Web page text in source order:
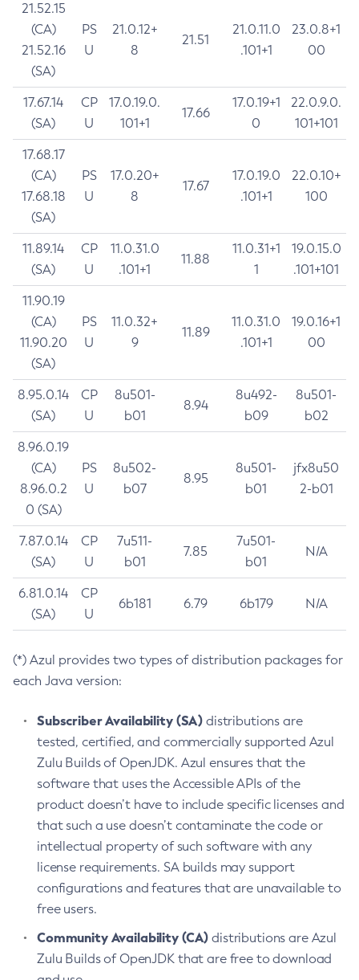
21.52.15
(CA)
21.52.16
(SA)
PS
U
21.0.12+
8
21.51
21.0.11.0
.101+1
23.0.8+1
00
17.67.14
(SA)
CP
U
17.0.19.0.
101+1
17.66
17.0.19+1
0
22.0.9.0.
101+101
17.68.17
(CA)
17.68.18
(SA)
PS
U
17.0.20+
8
17.67
17.0.19.0
.101+1
22.0.10+
100
11.89.14
(SA)
CP
U
11.0.31.0
.101+1
11.88
11.0.31+1
1
19.0.15.0
.101+101
11.90.19
(CA)
11.90.20
(SA)
PS
U
11.0.32+
9
11.89
11.0.31.0
.101+1
19.0.16+1
00
8.95.0.14
(SA)
CP
U
8u501-
b01
8.94
8u492-
b09
8u501-
b02
8.96.0.19
(CA)
8.96.0.2
0 (SA)
PS
U
8u502-
b07
8.95
8u501-
b01
jfx8u50
2-b01
7.87.0.14
(SA)
CP
U
7u511-
b01
7.85
7u501-
b01
N/A
6.81.0.14
(SA)
CP
U
6b181 6.79 6b179 N/A
(*) Azul provides two types of distribution packages for
each Java version:
Subscriber Availability (SA) distributions are
tested, certified, and commercially supported Azul
Zulu Builds of OpenJDK. Azul ensures that the
software that uses the Accessible APIs of the
product doesn’t have to include specific licenses and
that such a use doesn’t contaminate the code or
intellectual property of such software with any
license requirements. SA builds may support
configurations and features that are unavailable to
free users.
Community Availability (CA) distributions are Azul
Zulu Builds of OpenJDK that are free to download